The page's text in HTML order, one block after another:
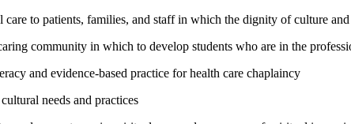
care to patients, families, and staff in which the dignity of culture
community in which to develop students who are in the
and evidence-based practice for health care chaplaincy
needs and practices